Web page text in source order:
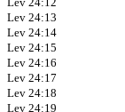
Lev 24:13
Lev 24:14
Lev 24:15
Lev 24:16
Lev 24:17
Lev 24:18
Lev 24:19